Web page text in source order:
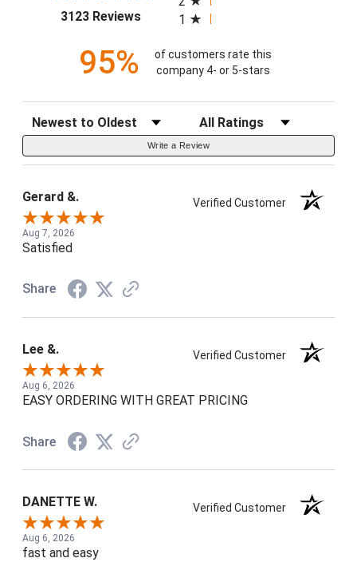
3123 Reviews(opens in a new tab)
1
95%
of customers rate this
company 4- or 5-stars
Sort Reviews Filter Reviews by Rating
Write a Review
Gerard &. Verified Customer
Aug 7, 2026
Satisfied
Share
Lee &. Verified Customer
Aug 6, 2026
EASY ORDERING WITH GREAT PRICING
Share
DANETTE W. Verified Customer
Aug 6, 2026
fast and easy